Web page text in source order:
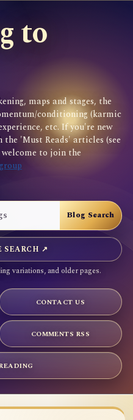
to
maps and stages, the
conditioning (karmic
etc. If you're new
'Must Reads' articles (see
welcome to join the
SEARCH ↗
variations, and older pages.
CONTACT US
COMMENTS RSS